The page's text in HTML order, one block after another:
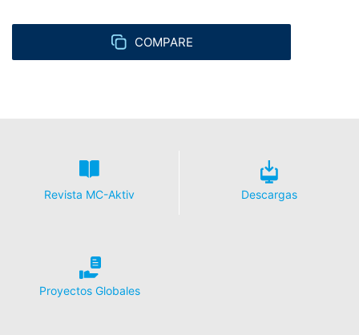
COMPARE
Revista MC-Aktiv Descargas
Proyectos Globales